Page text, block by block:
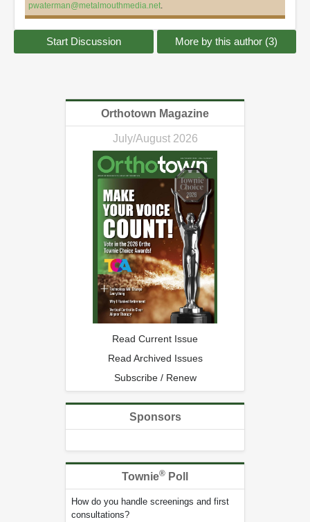
pwaterman@metalmouthmedia.net.
Start Discussion More by this author (3)
Orthotown Magazine
July/August 2026
Read Current Issue
Read Archived Issues
Subscribe / Renew
Sponsors
Townie® Poll
How do you handle screenings and first
consultations?